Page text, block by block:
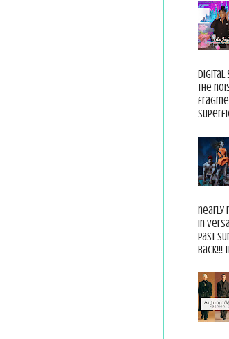
digital
the
nearly
in
past
back!!!